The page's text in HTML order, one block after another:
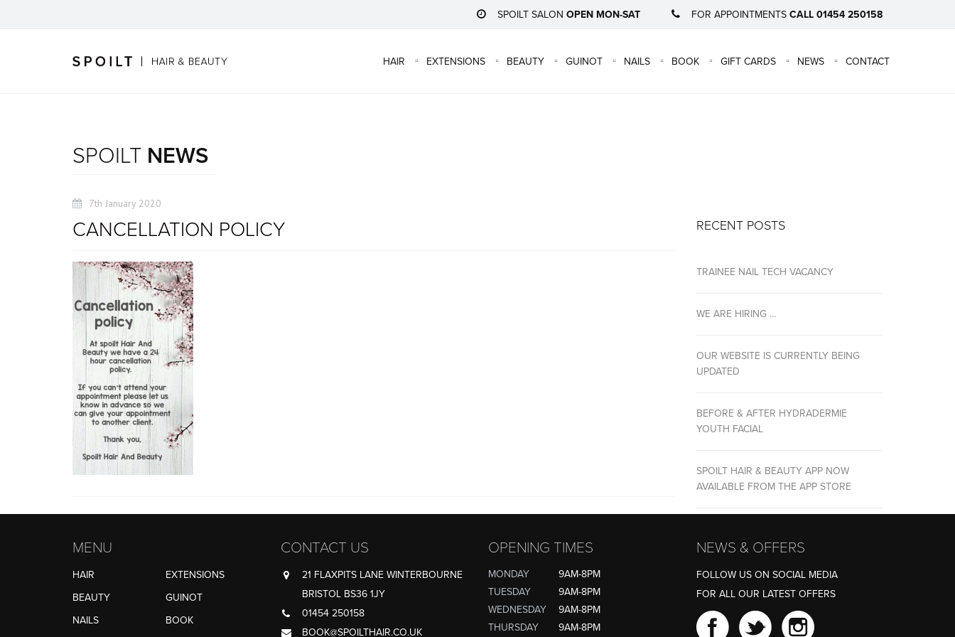
SPOILT SALON OPEN MON-SAT FOR APPOINTMENTS CALL 01454 250158
×
HAIR EXTENSIONS BEAUTY GUINOT NAILS BOOK GIFT CARDS NEWS CONTACT
SPOILT NEWS
7th January 2020
CANCELLATION POLICY RECENT POSTS
TRAINEE NAIL TECH VACANCY
WE ARE HIRING …
OUR WEBSITE IS CURRENTLY BEING
UPDATED
BEFORE & AFTER HYDRADERMIE
YOUTH FACIAL
SPOILT HAIR & BEAUTY APP NOW
AVAILABLE FROM THE APP STORE
MENU
HAIR
EXTENSIONS
BEAUTY
GUINOT
NAILS
BOOK
CONTACT US
21 FLAXPITS LANE WINTERBOURNE
BRISTOL BS36 1JY
01454 250158
BOOK@SPOILTHAIR.CO.UK
OPENING TIMES
MONDAY
9AM-8PM
TUESDAY
9AM-8PM
WEDNESDAY
9AM-8PM
THURSDAY
9AM-8PM
NEWS & OFFERS
FOLLOW US ON SOCIAL MEDIA
FOR ALL OUR LATEST OFFERS